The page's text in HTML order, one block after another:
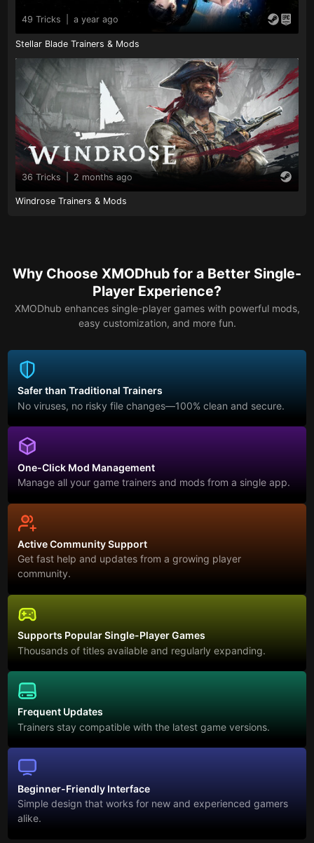
49 Tricks a year ago
Stellar Blade Trainers & Mods
36 Tricks 2 months ago
Windrose Trainers & Mods
Why Choose XMODhub for a Better Single-
Player Experience?
XMODhub enhances single-player games with powerful mods,
easy customization, and more fun.
Safer than Traditional Trainers
No viruses, no risky file changes—100% clean and secure.
One-Click Mod Management
Manage all your game trainers and mods from a single app.
Active Community Support
Get fast help and updates from a growing player
community.
Supports Popular Single-Player Games
Thousands of titles available and regularly expanding.
Frequent Updates
Trainers stay compatible with the latest game versions.
Beginner-Friendly Interface
Simple design that works for new and experienced gamers
alike.